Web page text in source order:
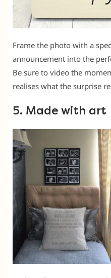
Frame the photo with a
announcement into the
Be sure to video the
realises what the surprise
5. Made with art